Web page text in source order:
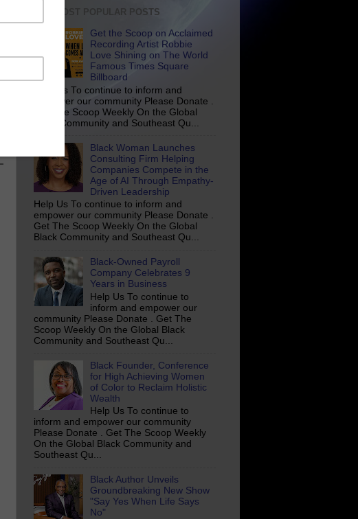
THE MOST POPULAR POSTS
Get the Scoop on Acclaimed
Recording Artist Robbie
Love Shining on The World
Famous Times Square
Billboard
Help Us To continue to inform and
empower our community Please Donate .
Get The Scoop Weekly On the Global
Black Community and Southeast Qu...
Black Woman Launches
Consulting Firm Helping
Companies Compete in the
Age of AI Through Empathy-
Driven Leadership
Help Us To continue to inform and
empower our community Please Donate .
Get The Scoop Weekly On the Global
Black Community and Southeast Qu...
Black-Owned Payroll
Company Celebrates 9
Years in Business
Help Us To continue to
inform and empower our
community Please Donate . Get The
Scoop Weekly On the Global Black
Community and Southeast Qu...
Black Founder, Conference
for High Achieving Women
of Color to Reclaim Holistic
Wealth
Help Us To continue to
inform and empower our community
Please Donate . Get The Scoop Weekly
On the Global Black Community and
Southeast Qu...
Black Author Unveils
Groundbreaking New Show
"Say Yes When Life Says
No"